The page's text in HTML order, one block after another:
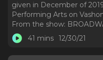
given in December of
Performing Arts on
From the show:
41 mins 12/30/21